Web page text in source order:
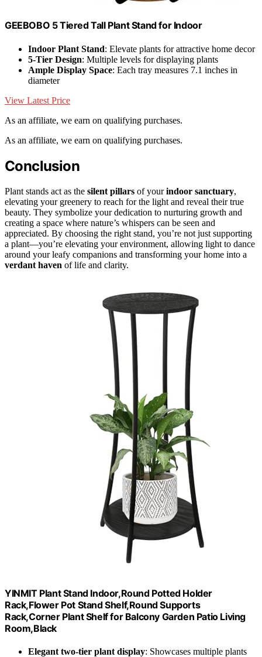
GEEBOBO 5 Tiered Tall Plant Stand for Indoor
Indoor Plant Stand: Elevate plants for attractive home decor
5-Tier Design: Multiple levels for displaying plants
Ample Display Space: Each tray measures 7.1 inches in
diameter
View Latest Price
As an affiliate, we earn on qualifying purchases.
As an affiliate, we earn on qualifying purchases.
Conclusion
Plant stands act as the silent pillars of yourindoor sanctuary,
elevating your greenery to reach for the light and reveal their true
beauty. They symbolize your dedication to nurturing growth and
creating a space where nature’s whispers can be seen and
appreciated. By choosing the right stand, you’re not just supporting
a plant—you’re elevating your environment, allowing light to dance
around your leafy companions and transforming your home into a
verdant haven of life and clarity.
YINMIT Plant Stand Indoor,Round Potted Holder
Rack,Flower Pot Stand Shelf,Round Supports
Rack,Corner Plant Shelf for Balcony Garden Patio Living
Room,Black
Elegant two-tier plant display: Showcases multiple plants